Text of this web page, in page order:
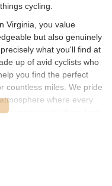
cycling.
Virginia, you value
but also genuinely
what you'll find at
up of avid cyclists who
you find the perfect
countless miles. We pride
where every
experienced riders, feels
step towards your